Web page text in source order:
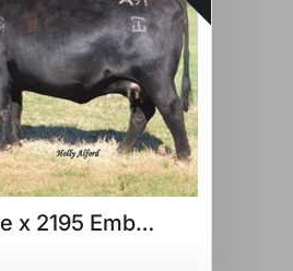
Sure Fire x 2195 Embryos